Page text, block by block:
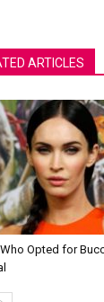
ARTICLES
Opted for